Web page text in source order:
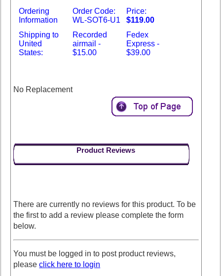
Ordering
Information
Order Code:
WL-SOT6-U1
Price:
$119.00
Shipping to
United
States:
Recorded
airmail -
$15.00
Fedex
Express -
$39.00
No Replacement
Product Reviews
There are currently no reviews for this product. To be
the first to add a review please complete the form
below.
You must be logged in to post product reviews,
pleaseclick here to login